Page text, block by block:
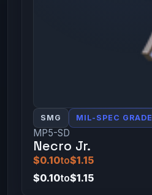
SMG MIL-SPEC GRADE
MP5-SD
Necro Jr.
$0.10to$1.15
$0.10to$1.15